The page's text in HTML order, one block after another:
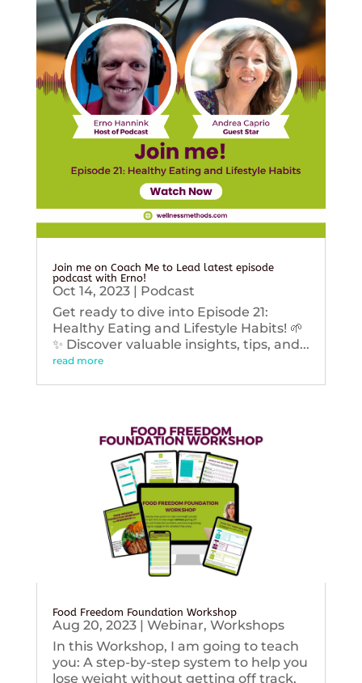
Join me on Coach Me to Lead latest episode
podcast with Erno!
Oct 14, 2023| Podcast
Get ready to dive into Episode 21:
Healthy Eating and Lifestyle Habits! 🌱
✨ Discover valuable insights, tips, and...
read more
Food Freedom Foundation Workshop
Aug 20, 2023| Webinar, Workshops
In this Workshop, I am going to teach
you: A step-by-step system to help you
lose weight without getting off track,